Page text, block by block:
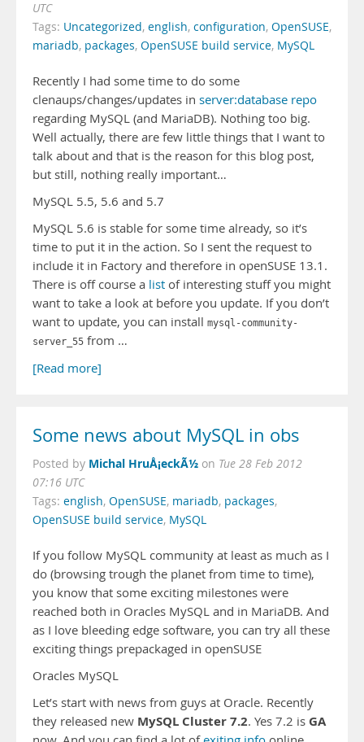
UTC
Tags: Uncategorized, english, configuration, OpenSUSE,
mariadb, packages, OpenSUSE build service, MySQL
Recently I had some time to do some
clenaups/changes/updates in server:database repo
regarding MySQL (and MariaDB). Nothing too big.
Well actually, there are few little things that I want to
talk about and that is the reason for this blog post,
but still, nothing really important…
MySQL 5.5, 5.6 and 5.7
MySQL 5.6 is stable for some time already, so it’s
time to put it in the action. So I sent the request to
include it in Factory and therefore in openSUSE 13.1.
There is off course a list of interesting stuff you might
want to take a look at before you update. If you don’t
want to update, you can install mysql-community-
server_55 from …
[Read more]
Some news about MySQL in obs
Posted by Michal HruÅ¡eckÃ½ on Tue 28 Feb 2012
07:16 UTC
Tags: english, OpenSUSE, mariadb, packages,
OpenSUSE build service, MySQL
If you follow MySQL community at least as much as I
do (browsing trough the planet from time to time),
you know that some exciting milestones were
reached both in Oracles MySQL and in MariaDB. And
as I love bleeding edge software, you can try all these
exciting things prepackaged in openSUSE
Oracles MySQL
Let’s start with news from guys at Oracle. Recently
they released new MySQL Cluster 7.2. Yes 7.2 is GA